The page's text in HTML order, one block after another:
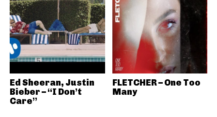
Ed Sheeran, Justin
Bieber – “I Don’t
Care”
FLETCHER – One Too
Many